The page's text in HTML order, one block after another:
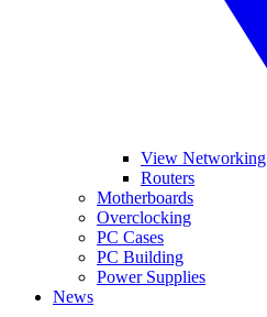
View Networking
Routers
Motherboards
Overclocking
PC Cases
PC Building
Power Supplies
News